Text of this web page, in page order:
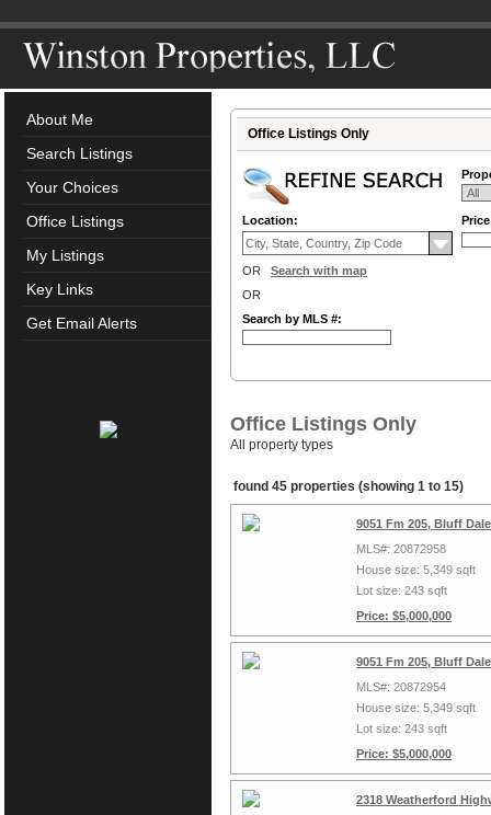
About Me
Search Listings
Your Choices
Office Listings
My Listings
Key Links
Get Email Alerts
Office Listings Only
Location:
OR Search with map
OR
Search by MLS #:
Office Listings Only
All property types
found 45 properties (showing 1 to 15)
9051 Fm 205, Bluff
MLS#: 20872958
House size: 5,349 sqft
Lot size: 243 sqft
Price: $5,000,000
9051 Fm 205, Bluff
MLS#: 20872954
House size: 5,349 sqft
Lot size: 243 sqft
Price: $5,000,000
2318 Weatherford